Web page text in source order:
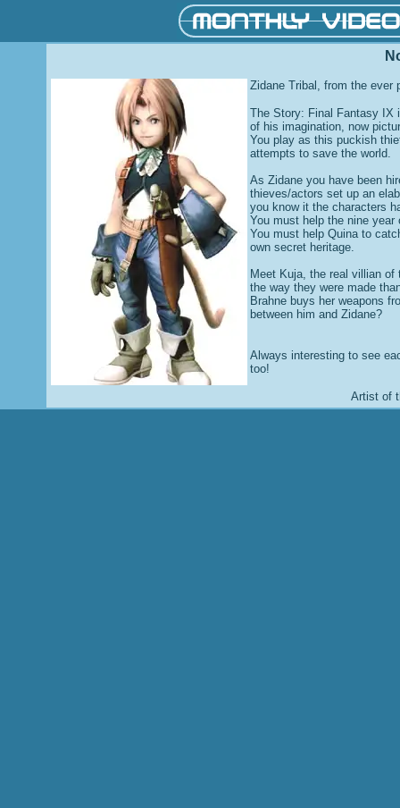
Zidane Tribal, from the ever
The Story: Final Fantasy IX
of his imagination, now
You play as this puckish
attempts to save the world.
As Zidane you have been
thieves/actors set up an
you know it the characters
You must help the nine
You must help Quina to
own secret heritage.
Meet Kuja, the real villian
the way they were made
Brahne buys her weapons
between him and Zidane?
Always interesting to see
too!
Artist of